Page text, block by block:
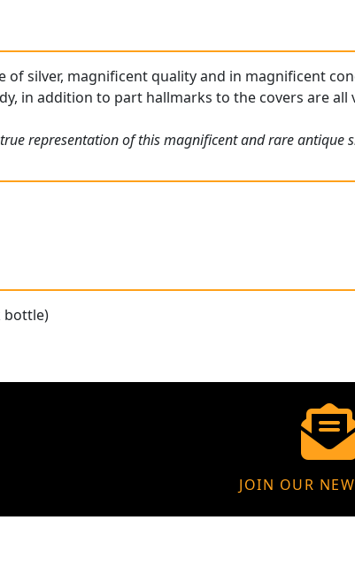
of silver, magnificent quality and in magnificent
in addition to part hallmarks to the covers are all
representation of this magnificent and rare antique
bottle)
JOIN OUR